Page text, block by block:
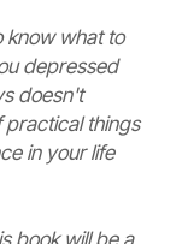
know what to
depressed
doesn't
practical things
in your life